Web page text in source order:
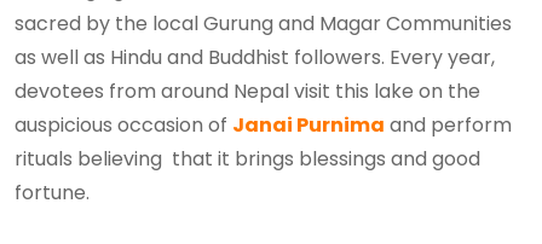
sacred by the local Gurung and Magar Communities
as well as Hindu and Buddhist followers. Every year,
devotees from around Nepal visit this lake on the
auspicious occasion of Janai Purnima and perform
rituals believing that it brings blessings and good
fortune.